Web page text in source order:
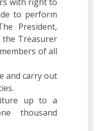
to perform
President,
the Treasurer
of all
and carry out
up to a
thousand